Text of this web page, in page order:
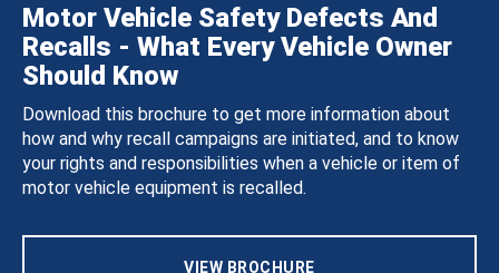
Motor Vehicle Safety Defects And
Recalls - What Every Vehicle Owner
Should Know
Download this brochure to get more information about
how and why recall campaigns are initiated, and to know
your rights and responsibilities when a vehicle or item of
motor vehicle equipment is recalled.
VIEW BROCHURE